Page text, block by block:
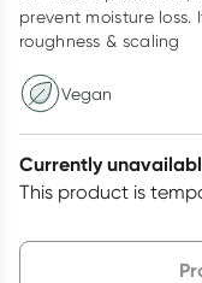
prevent moisture
roughness & scaling
Vegan
Currently
This product is
Choose